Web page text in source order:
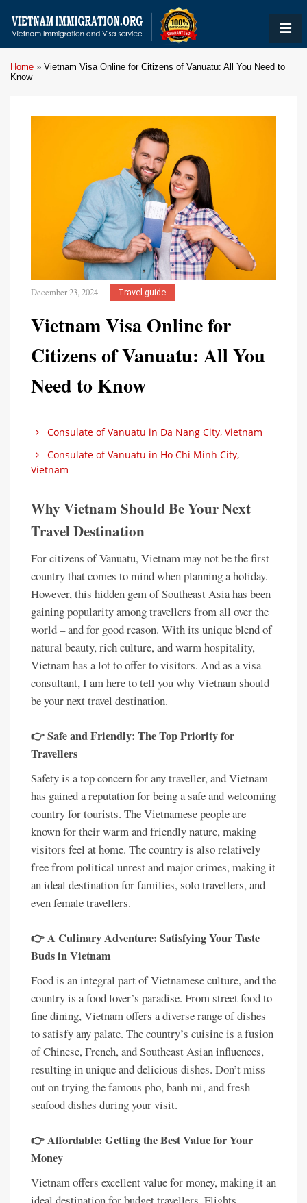
Home » Vietnam Visa Online for Citizens of Vanuatu: All You Need to
Know
December 23, 2024 Travel guide
Vietnam Visa Online for
Citizens of Vanuatu: All You
Need to Know
Consulate of Vanuatu in Da Nang City, Vietnam
Consulate of Vanuatu in Ho Chi Minh City,
Vietnam
Why Vietnam Should Be Your Next
Travel Destination
For citizens of Vanuatu, Vietnam may not be the first
country that comes to mind when planning a holiday.
However, this hidden gem of Southeast Asia has been
gaining popularity among travellers from all over the
world – and for good reason. With its unique blend of
natural beauty, rich culture, and warm hospitality,
Vietnam has a lot to offer to visitors. And as a visa
consultant, I am here to tell you why Vietnam should
be your next travel destination.
👉 Safe and Friendly: The Top Priority for
Travellers
Safety is a top concern for any traveller, and Vietnam
has gained a reputation for being a safe and welcoming
country for tourists. The Vietnamese people are
known for their warm and friendly nature, making
visitors feel at home. The country is also relatively
free from political unrest and major crimes, making it
an ideal destination for families, solo travellers, and
even female travellers.
👉 A Culinary Adventure: Satisfying Your Taste
Buds in Vietnam
Food is an integral part of Vietnamese culture, and the
country is a food lover’s paradise. From street food to
fine dining, Vietnam offers a diverse range of dishes
to satisfy any palate. The country’s cuisine is a fusion
of Chinese, French, and Southeast Asian influences,
resulting in unique and delicious dishes. Don’t miss
out on trying the famous pho, banh mi, and fresh
seafood dishes during your visit.
👉 Affordable: Getting the Best Value for Your
Money
Vietnam offers excellent value for money, making it an